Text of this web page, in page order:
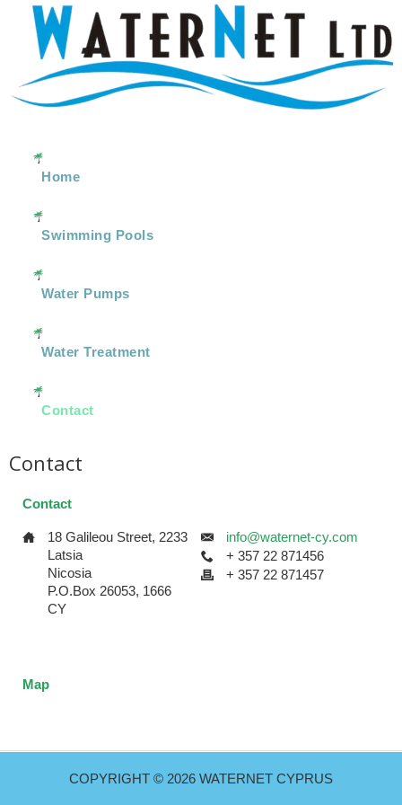
Home
Swimming Pools
Water Pumps
Water Treatment
Contact
Contact
Contact
18 Galileou Street, 2233
Latsia
Nicosia
P.O.Box 26053, 1666
CY
info@waternet-cy.com
+ 357 22 871456
+ 357 22 871457
Map
COPYRIGHT © 2026 WATERNET CYPRUS